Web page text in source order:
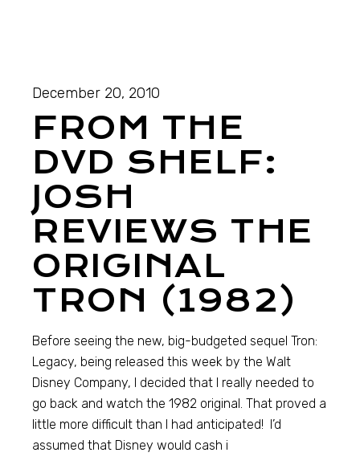
December 20, 2010
FROM THE
DVD SHELF:
JOSH
REVIEWS THE
ORIGINAL
TRON (1982)
Before seeing the new, big-budgeted sequel Tron:
Legacy, being released this week by the Walt
Disney Company, I decided that I really needed to
go back and watch the 1982 original. That proved a
little more difficult than I had anticipated! I’d
assumed that Disney would cash i